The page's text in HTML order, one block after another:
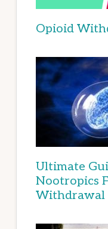
Opioid
Ultimate
Nootropics
Withdrawal